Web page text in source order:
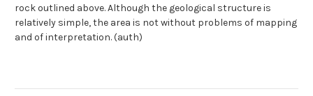
rock outlined above. Although the geological structure is
relatively simple, the area is not without problems of mapping
and of interpretation. (auth)